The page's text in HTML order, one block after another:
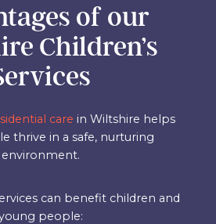
of our
Children’s
care in Wiltshire helps
thrive in a safe, nurturing
environment.
can benefit children and
people: